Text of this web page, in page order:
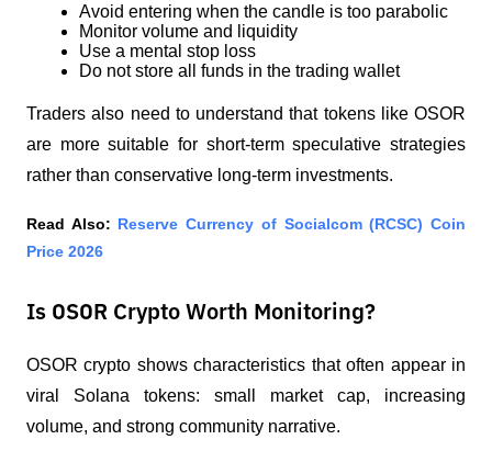
Avoid entering when the candle is too parabolic
Monitor volume and liquidity
Use a mental stop loss
Do not store all funds in the trading wallet
Traders also need to understand that tokens like OSOR
are more suitable for short-term speculative strategies
rather than conservative long-term investments.
Read Also: Reserve Currency of Socialcom (RCSC) Coin
Price 2026
Is OSOR Crypto Worth Monitoring?
OSOR crypto shows characteristics that often appear in
viral Solana tokens: small market cap, increasing
volume, and strong community narrative.